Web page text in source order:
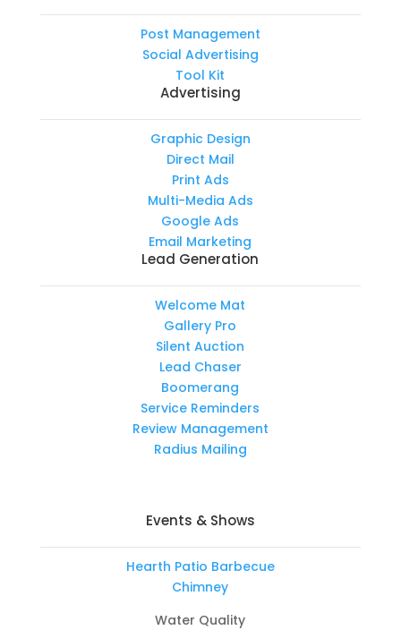
Post Management
Social Advertising
Tool Kit
Advertising
Graphic Design
Direct Mail
Print Ads
Multi-Media Ads
Google Ads
Email Marketing
Lead Generation
Welcome Mat
Gallery Pro
Silent Auction
Lead Chaser
Boomerang
Service Reminders
Review Management
Radius Mailing
Events & Shows
Hearth Patio Barbecue
Chimney
Water Quality